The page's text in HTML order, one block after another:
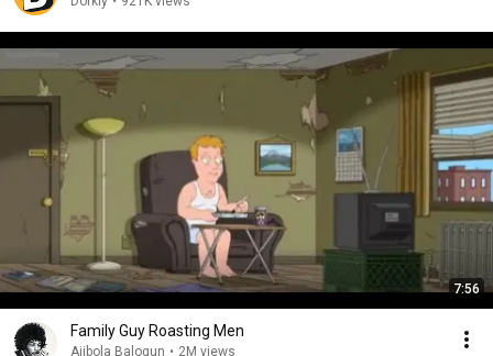
7:56
Family Guy Roasting Men
Ajibola Balogun • 2M views